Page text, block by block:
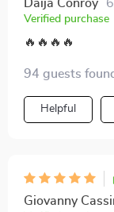
Daija Conroy
Verified purchase
🔥🔥🔥🔥
94 guests
Helpful
Giovanny